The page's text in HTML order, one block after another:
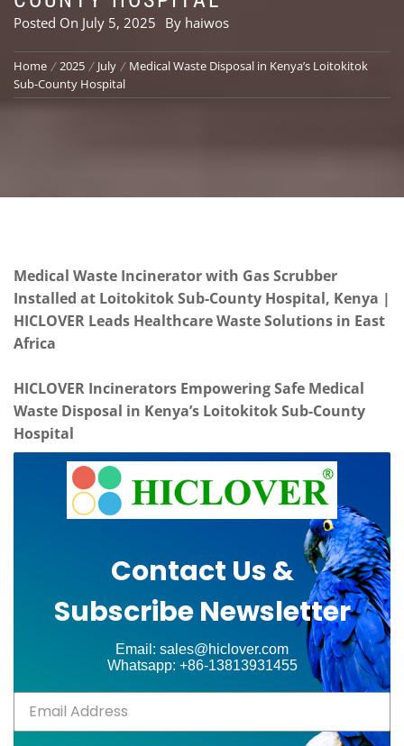
Posted On July 5, 2025 By haiwos
Home 2025 July
Medical Waste Disposal in Kenya’s Loitokitok
Sub-County Hospital
Medical Waste Incinerator with Gas Scrubber
Installed at Loitokitok Sub-County Hospital, Kenya |
HICLOVER Leads Healthcare Waste Solutions in East
Africa
HICLOVER Incinerators Empowering Safe Medical
Waste Disposal in Kenya’s Loitokitok Sub-County
Hospital
Contact Us &
Subscribe Newsletter
Email: sales@hiclover.com
Whatsapp: +86-13813931455